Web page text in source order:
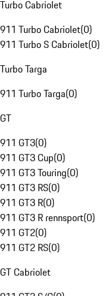
Turbo Cabriolet
911 Turbo Cabriolet(0)
911 Turbo S Cabriolet(0)
Turbo Targa
911 Turbo Targa(0)
GT
911 GT3(0)
911 GT3 Cup(0)
911 GT3 Touring(0)
911 GT3 RS(0)
911 GT3 R(0)
911 GT3 R rennsport(0)
911 GT2(0)
911 GT2 RS(0)
GT Cabriolet